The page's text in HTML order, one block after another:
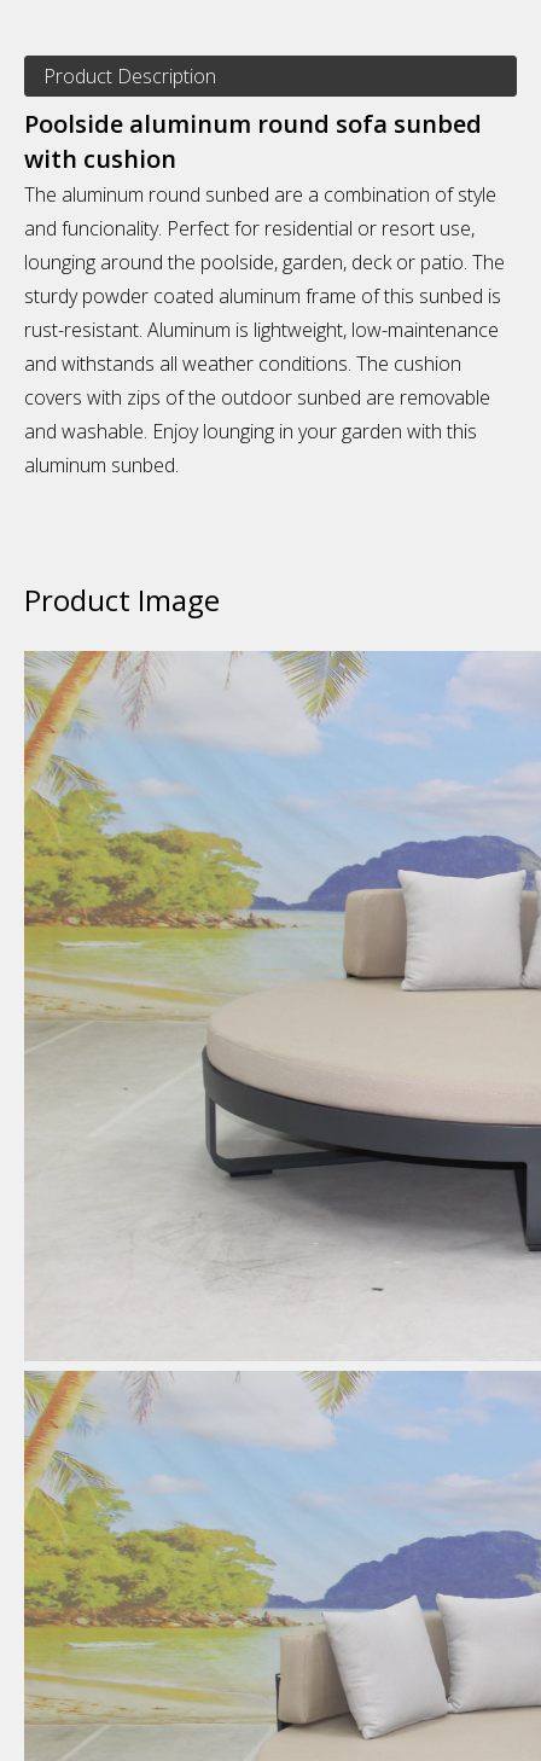
Product Description
Poolside aluminum round sofa sunbed
with cushion
The aluminum round sunbed are a combination of style
and funcionality. Perfect for residential or resort use,
lounging around the poolside, garden, deck or patio. The
sturdy powder coated aluminum frame of this sunbed is
rust-resistant. Aluminum is lightweight, low-maintenance
and withstands all weather conditions. The cushion
covers with zips of the outdoor sunbed are removable
and washable. Enjoy lounging in your garden with this
aluminum sunbed.
Product Image